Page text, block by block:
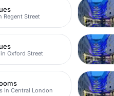
Regent Street
Oxford Street
in Central London